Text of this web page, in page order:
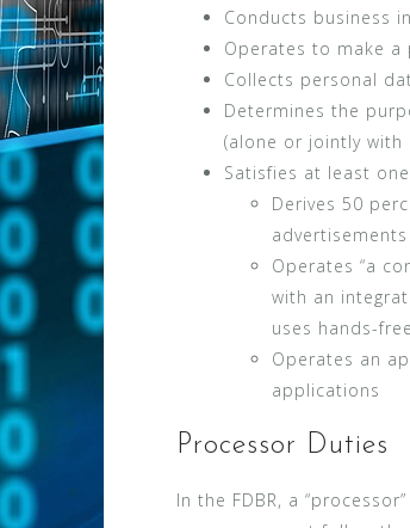
Conducts business
Operates to make a
Collects personal
Determines the
(alone or jointly with
Satisfies at least
Derives 50
advertisements
Operates “a
with an
uses hands-
Operates an
applications
Processor Duties
In the FDBR, a